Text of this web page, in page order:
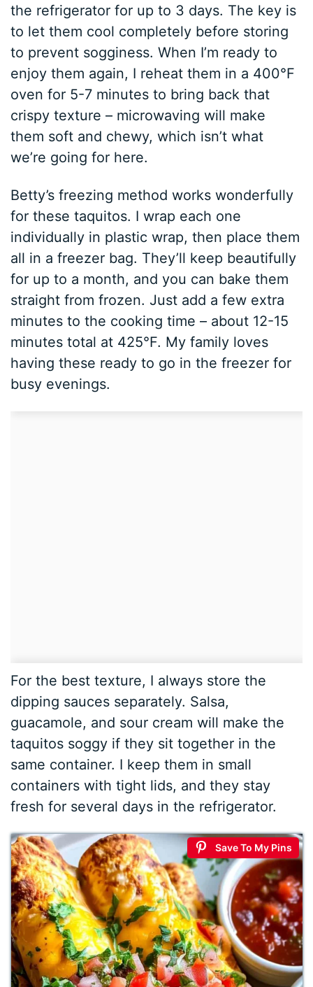
the refrigerator for up to 3 days. The key is
to let them cool completely before storing
to prevent sogginess. When I’m ready to
enjoy them again, I reheat them in a 400°F
oven for 5-7 minutes to bring back that
crispy texture – microwaving will make
them soft and chewy, which isn’t what
we’re going for here.
Betty’s freezing method works wonderfully
for these taquitos. I wrap each one
individually in plastic wrap, then place them
all in a freezer bag. They’ll keep beautifully
for up to a month, and you can bake them
straight from frozen. Just add a few extra
minutes to the cooking time – about 12-15
minutes total at 425°F. My family loves
having these ready to go in the freezer for
busy evenings.
For the best texture, I always store the
dipping sauces separately. Salsa,
guacamole, and sour cream will make the
taquitos soggy if they sit together in the
same container. I keep them in small
containers with tight lids, and they stay
fresh for several days in the refrigerator.
Save To My Pins